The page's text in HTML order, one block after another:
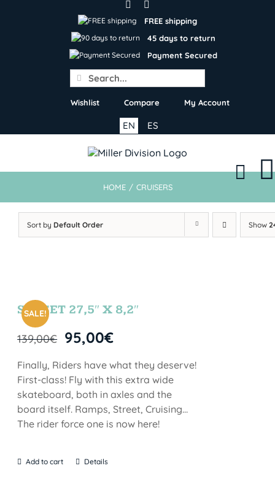
FREE shipping
45 days to return
Payment Secured
Search
for:
Wishlist Compare My Account
ES
EN
HOME / CRUISERS
Sort by Default Order Show
SALE!
SUNSET 27,5″ X 8,2″
139,00€ 95,00€
Finally, Riders have what they deserve!
First-class! Fly with this extra wide
skateboard, both in axles and the
board itself. Ramps, Street, Cruising…
The rider force one is now here!
Add to cart Details